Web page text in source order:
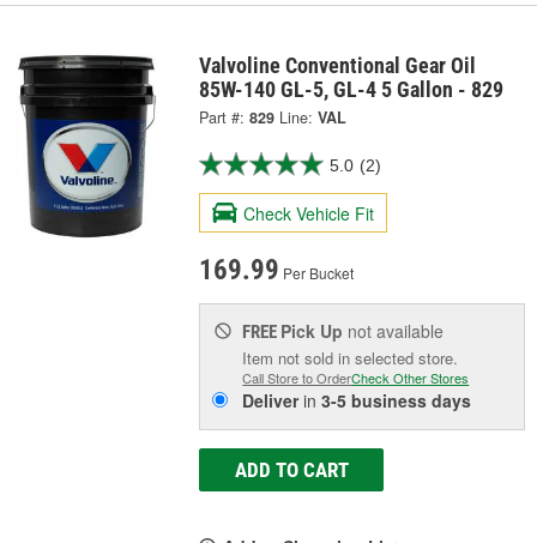
Valvoline Conventional Gear Oil
85W-140 GL-5, GL-4 5 Gallon - 829
Part #: 829 Line: VAL
5.0 (2)
Check Vehicle Fit
169.99 Per Bucket
FREE Pick Up not available
Item not sold in selected store.
Call Store to OrderCheck Other Stores
Deliverin3-5 business days
ADD TO CART